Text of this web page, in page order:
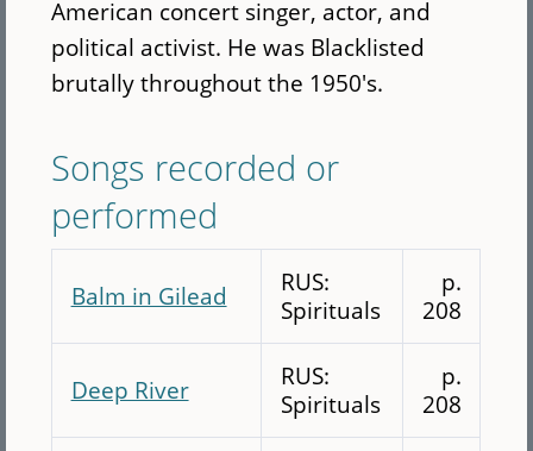
American concert singer, actor, and
political activist. He was Blacklisted
brutally throughout the 1950's.
Songs recorded or
performed
Balm in Gilead
RUS:
Spirituals
p.
208
Deep River
RUS:
Spirituals
p.
208